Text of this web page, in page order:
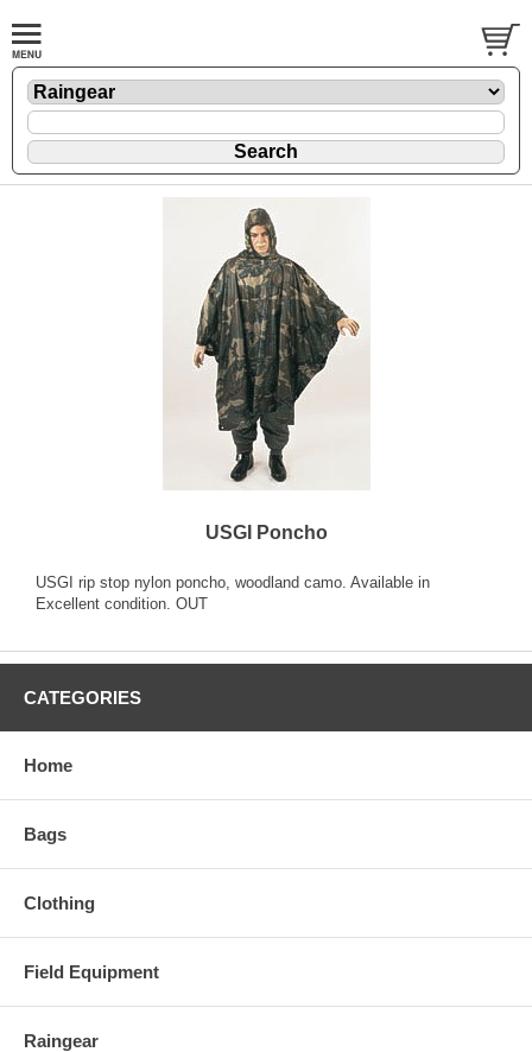
USGI Poncho
USGI rip stop nylon poncho, woodland camo. Available in
Excellent condition. OUT
CATEGORIES
Home
Bags
Clothing
Field Equipment
Raingear